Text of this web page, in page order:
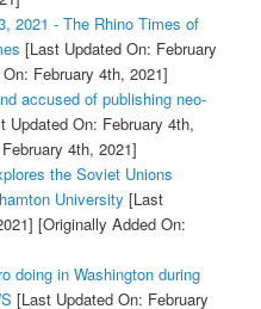
2021 - The Rhino Times of
[Last Updated On: February
February 4th, 2021]
accused of publishing neo-
Updated On: February 4th,
4th, 2021]
the Soviet Unions
University [Last
[Originally Added On:
doing in Washington during
[Last Updated On: February